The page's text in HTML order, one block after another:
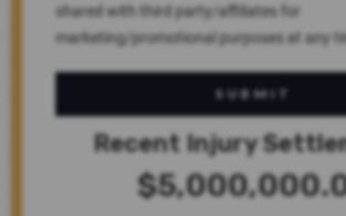
shared with third party/affiliates for
marketing/promotional purposes at any
SUBMIT
Recent Injury